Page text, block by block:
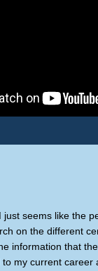
just seems like the
on the different
information that
to my current career